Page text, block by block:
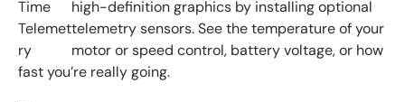
high-definition graphics by installingoptional
telemetry sensors. See the temperature of your
motor or speed control, battery voltage, or how
fast you’re really going.